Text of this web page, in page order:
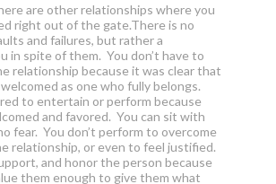
are other relationships where you
right out of the gate.There is no
and failures, but rather a
in spite of them. You don’t have to
relationship because it was clear that
as one who fully belongs.
to entertain or perform because
and favored. You can sit with
fear. You don’t perform to overcome
relationship, or even to feel justified.
and honor the person because
them enough to give them what